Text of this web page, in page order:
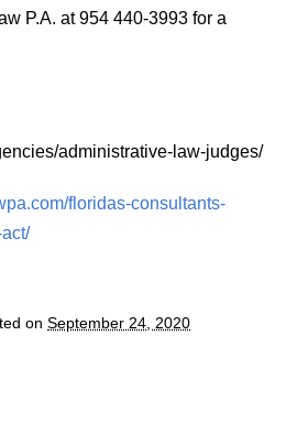
P.A. at 954 440-3993 for a
administrative-law-judges/
floridas-consultants-
on September 24, 2020